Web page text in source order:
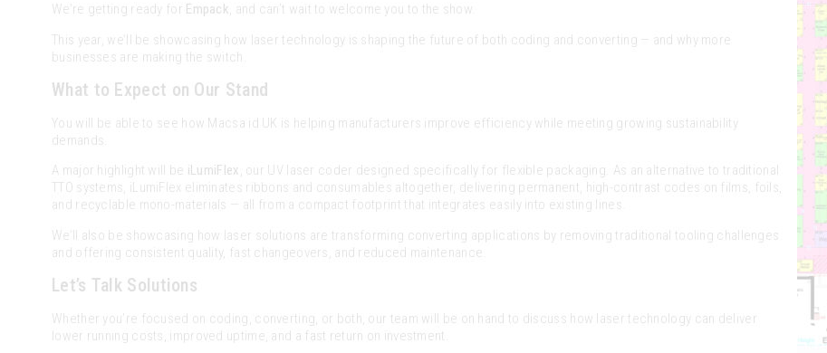
We’re getting ready for Empack, and can’t wait to welcome you to the show.
This year, we’ll be showcasing how laser technology is shaping the future of both coding and converting — and why more
businesses are making the switch.
What to Expect on Our Stand
You will be able to see how Macsa id UK is helping manufacturers improve efficiency while meeting growing sustainability
demands.
A major highlight will be iLumiFlex, our UV laser coder designed specifically for flexible packaging. As an alternative to traditional
TTO systems, iLumiFlex eliminates ribbons and consumables altogether, delivering permanent, high-contrast codes on films, foils,
and recyclable mono-materials — all from a compact footprint that integrates easily into existing lines.
We’ll also be showcasing how laser solutions are transforming converting applications by removing traditional tooling challenges
and offering consistent quality, fast changeovers, and reduced maintenance.
Let’s Talk Solutions
Whether you’re focused on coding, converting, or both, our team will be on hand to discuss how laser technology can deliver
lower running costs, improved uptime, and a fast return on investment.